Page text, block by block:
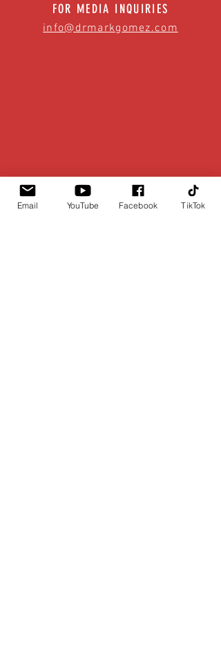
FOR MEDIA INQUIRIES
info@drmarkgomez.com
Email YouTube Facebook TikTok